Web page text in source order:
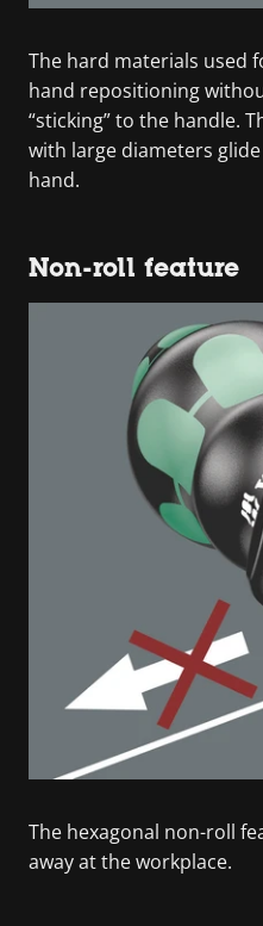
The hard materials used
hand repositioning
“sticking” to the handle.
with large diameters
hand.
Non-roll feature
The hexagonal non-roll
away at the workplace.